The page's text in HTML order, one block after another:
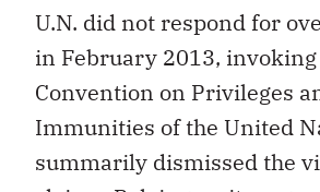
U.N. did not respond for
in February 2013,
Convention on Privileges
Immunities of the United
summarily dismissed the